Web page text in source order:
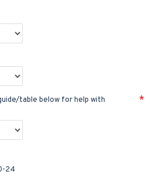
24
table below for help with